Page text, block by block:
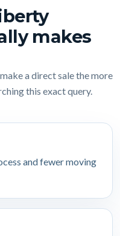
makes
a direct sale the more
this exact query.
and fewer moving